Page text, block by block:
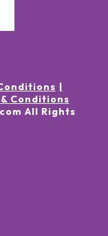
Conditions
All Rights